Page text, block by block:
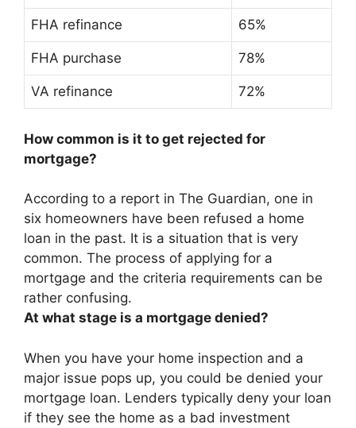
FHA refinance 65%
FHA purchase 78%
VA refinance 72%
How common is it to get rejected for
mortgage?
According to a report in The Guardian, one in
six homeowners have been refused a home
loan in the past. It is a situation that is very
common. The process of applying for a
mortgage and the criteria requirements can be
rather confusing.
At what stage is a mortgage denied?
When you have your home inspection and a
major issue pops up, you could be denied your
mortgage loan. Lenders typically deny your loan
if they see the home as a bad investment